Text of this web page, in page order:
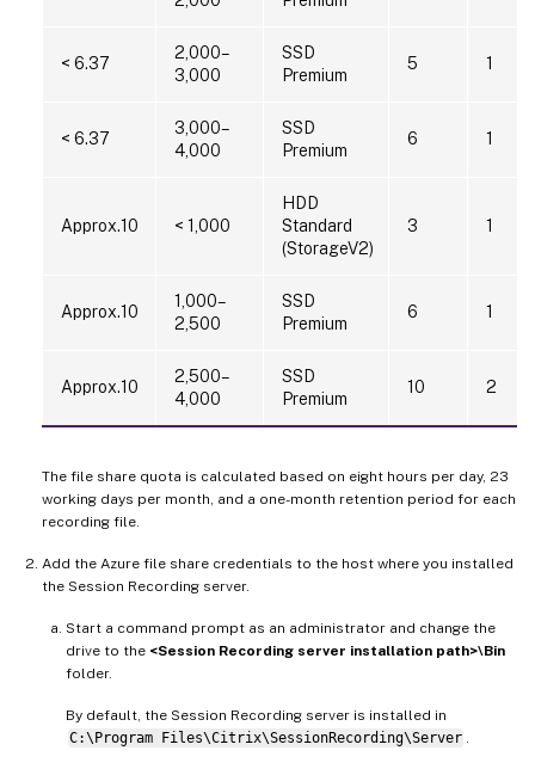
< 6.37
2,000–
3,000
SSD
Premium
5 1
< 6.37
3,000–
4,000
SSD
Premium
6 1
Approx.10 < 1,000
HDD
Standard
(StorageV2)
3 1
Approx.10
1,000–
2,500
SSD
Premium
6 1
Approx.10
2,500–
4,000
SSD
Premium
10 2
The file share quota is calculated based on eight hours per day, 23
working days per month, and a one-month retention period for each
recording file.
Add the Azure file share credentials to the host where you installed
the Session Recording server.
Start a command prompt as an administrator and change the
drive to the <Session Recording server installation path>\Bin
folder.
By default, the Session Recording server is installed in
C:\Program Files\Citrix\SessionRecording\Server .